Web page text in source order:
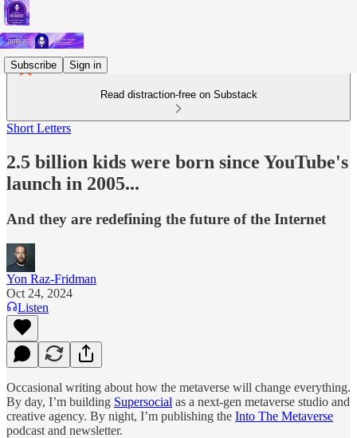
Subscribe Sign in
Read distraction-free on Substack
Short Letters
2.5 billion kids were born since YouTube's
launch in 2005...
And they are redefining the future of the Internet
Yon Raz-Fridman
Oct 24, 2024
Listen
Occasional writing about how the metaverse will change everything.
By day, I’m building Supersocial as a next-gen metaverse studio and
creative agency. By night, I’m publishing the Into The Metaverse
podcast and newsletter.